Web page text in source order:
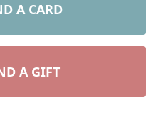
A CARD
A GIFT